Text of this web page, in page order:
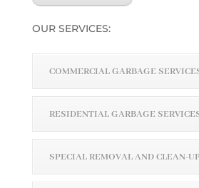
OUR SERVICES:
COMMERCIAL GARBAGE
RESIDENTIAL GARBAGE
SPECIAL REMOVAL AND CLEAN-